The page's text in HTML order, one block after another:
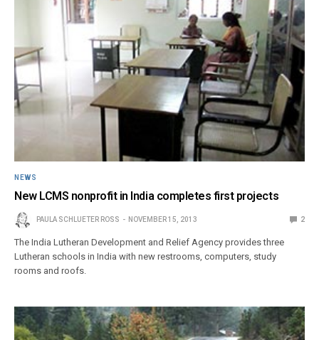
NEWS
New LCMS nonprofit in India completes first projects
PAULA SCHLUETER ROSS NOVEMBER 15, 2013 2
The India Lutheran Development and Relief Agency provides three
Lutheran schools in India with new restrooms, computers, study
rooms and roofs.